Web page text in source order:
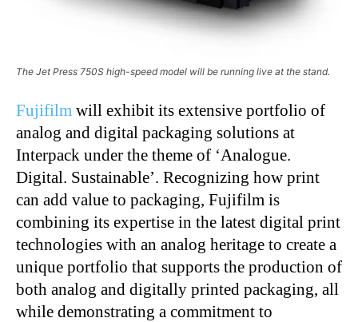
The Jet Press 750S high-speed model will be running live at the stand.
Fujifilm will exhibit its extensive portfolio of
analog and digital packaging solutions at
Interpack under the theme of ‘Analogue.
Digital. Sustainable’. Recognizing how print
can add value to packaging, Fujifilm is
combining its expertise in the latest digital print
technologies with an analog heritage to create a
unique portfolio that supports the production of
both analog and digitally printed packaging, all
while demonstrating a commitment to